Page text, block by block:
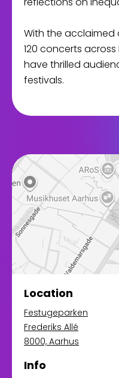
With the acclaimed
120 concerts
have thrilled
festivals.
Location
Festugeparken
Frederiks Allé
8000, Aarhus
Info